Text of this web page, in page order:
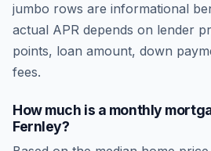
jumbo rows are informational
actual APR depends on lender
points, loan amount, down
fees.
How much is a monthly
Fernley?